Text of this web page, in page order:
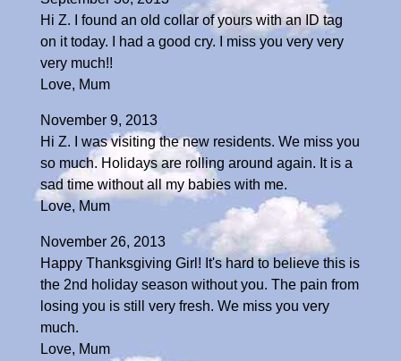
Hi Z. I found an old collar of yours with an ID tag
on it today. I had a good cry. I miss you very very
very much!!
Love, Mum
November 9, 2013
Hi Z. I was visiting the new residents. We miss you
so much. Holidays are rolling around again. It is a
sad time without all my babies with me.
Love, Mum
November 26, 2013
Happy Thanksgiving Girl! It's hard to believe this is
the 2nd holiday season without you. The pain from
losing you is still very fresh. We miss you very
much.
Love, Mum